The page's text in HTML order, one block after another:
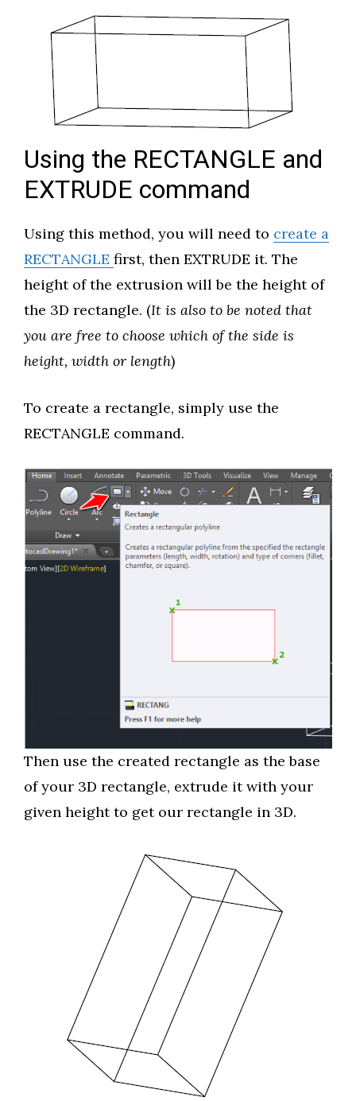
Using the RECTANGLE and
EXTRUDE command
Using this method, you will need to create a
RECTANGLE first, then EXTRUDE it. The
height of the extrusion will be the height of
the 3D rectangle. (It is also to be noted that
you are free to choose which of the side is
height, width or length)
To create a rectangle, simply use the
RECTANGLE command.
Then use the created rectangle as the base
of your 3D rectangle, extrude it with your
given height to get our rectangle in 3D.